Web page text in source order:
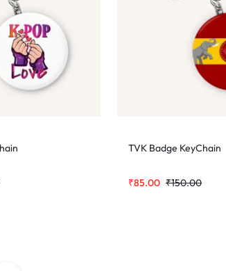
TVK Badge KeyChain
₹150.00
₹85.00